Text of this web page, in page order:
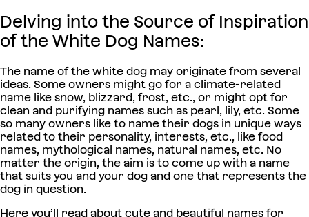
Delving into the Source of Inspiration
of the White Dog Names:
The name of the white dog may originate from several
ideas. Some owners might go for a climate-related
name like snow, blizzard, frost, etc., or might opt for
clean and purifying names such as pearl, lily, etc. Some
so many owners like to name their dogs in unique ways
related to their personality, interests, etc., like food
names, mythological names, natural names, etc. No
matter the origin, the aim is to come up with a name
that suits you and your dog and one that represents the
dog in question.
Here you’ll read about cute and beautiful names for